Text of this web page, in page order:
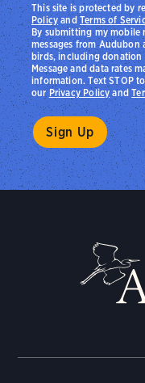
By submitting my mobile
messages from
birds, including donation
Message and data rates
information. Text STOP
ourPrivacy Policyand
This site is protected by
PolicyandTerms of